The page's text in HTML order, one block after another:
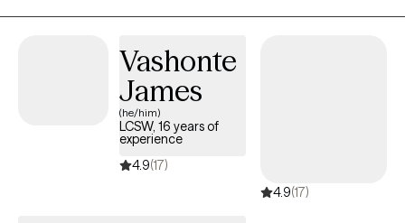
growth, therapy can provide a space for healing, clarity, and
insight, and move forward with greater confidence.
Vashonte
James
(he/him)
LCSW, 16 years of
experience
4.9(17)
4.9(17)